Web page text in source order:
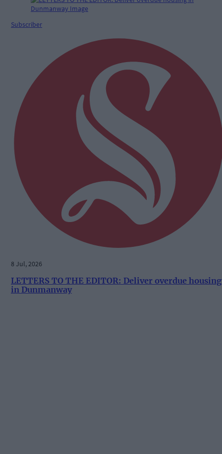
Subscriber
8 Jul, 2026
LETTERS TO THE EDITOR: Deliver overdue housing
in Dunmanway